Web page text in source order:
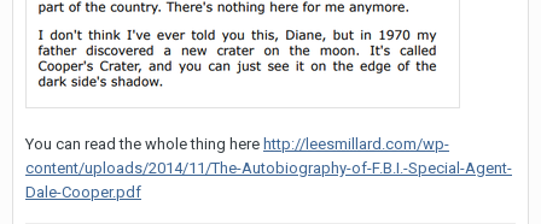
You can read the whole thing here http://leesmillard.com/wp-
content/uploads/2014/11/The-Autobiography-of-F.B.I.-Special-Agent-
Dale-Cooper.pdf